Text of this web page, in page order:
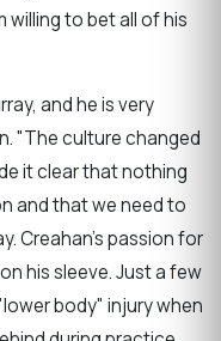
willing to bet all of his
and he is very
"The culture changed
it clear that nothing
and that we need to
Creahan's passion for
his sleeve. Just a few
body" injury when